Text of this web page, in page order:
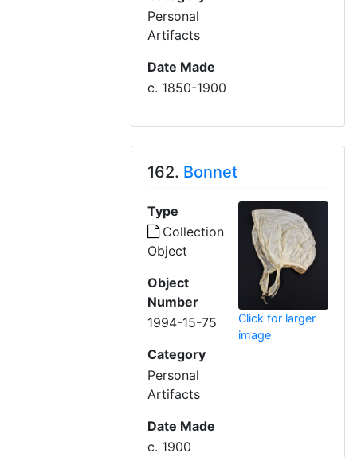
Personal
Artifacts
Date Made
c. 1850-1900
162. Bonnet
Type
Collection
Object
Object
Number
1994-15-75
Category
Personal
Artifacts
Date Made
c. 1900
Click for larger
image